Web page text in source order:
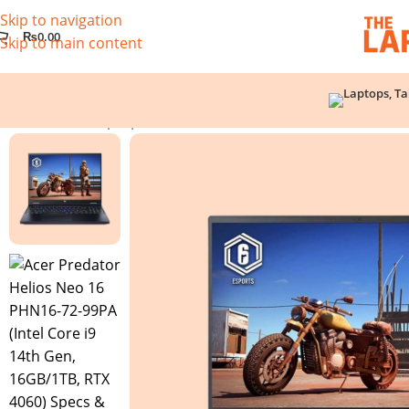
Skip to navigation
Skip to main content
₨0.00